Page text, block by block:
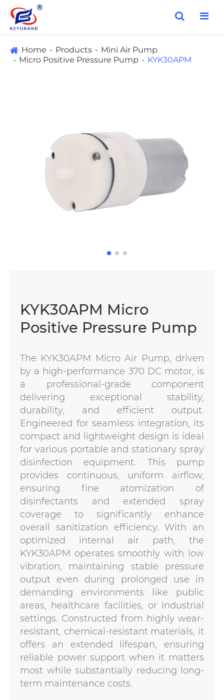
Home Products
Mini Air Pump
Micro Positive Pressure Pump
KYK30APM
KYK30APM Micro
Positive Pressure Pump
The KYK30APM Micro Air Pump, driven
by a high-performance 370 DC motor, is
a professional-grade component
delivering exceptional stability,
durability, and efficient output.
Engineered for seamless integration, its
compact and lightweight design is ideal
for various portable and stationary spray
disinfection equipment. This pump
provides continuous, uniform airflow,
ensuring fine atomization of
disinfectants and extended spray
coverage to significantly enhance
overall sanitization efficiency. With an
optimized internal air path, the
KYK30APM operates smoothly with low
vibration, maintaining stable pressure
output even during prolonged use in
demanding environments like public
areas, healthcare facilities, or industrial
settings. Constructed from highly wear-
resistant, chemical-resistant materials, it
offers an extended lifespan, ensuring
reliable power support when it matters
most while substantially reducing long-
term maintenance costs.